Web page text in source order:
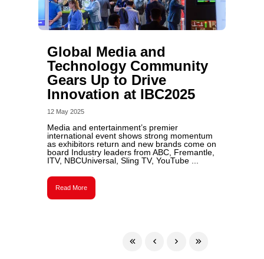
Global Media and
Technology Community
Gears Up to Drive
Innovation at IBC2025
12 May 2025
Media and entertainment’s premier
international event shows strong momentum
as exhibitors return and new brands come on
board Industry leaders from ABC, Fremantle,
ITV, NBCUniversal, Sling TV, YouTube ...
Read More